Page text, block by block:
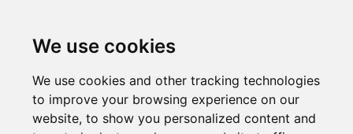
We use cookies
We use cookies and other tracking technologies
to improve your browsing experience on our
website, to show you personalized content and